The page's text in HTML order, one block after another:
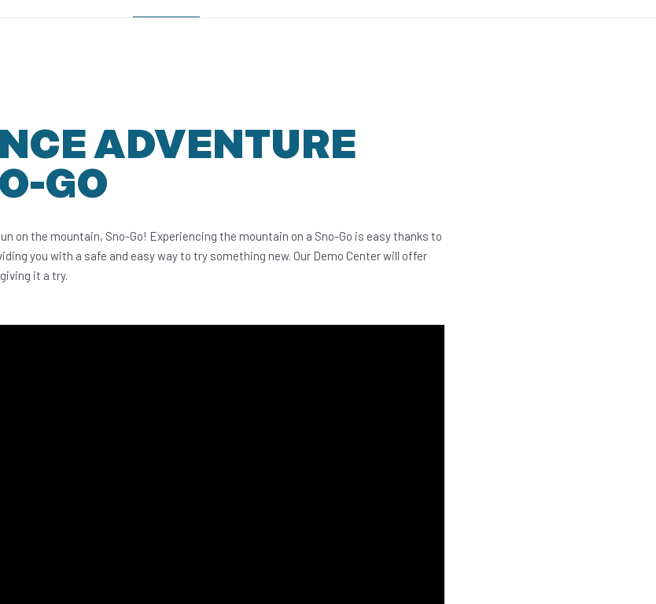
ADVENTURE
GO
on the mountain, Sno-Go! Experiencing the mountain on a Sno-Go is easy thanks to
you with a safe and easy way to try something new. Our Demo Center will offer
it a try.